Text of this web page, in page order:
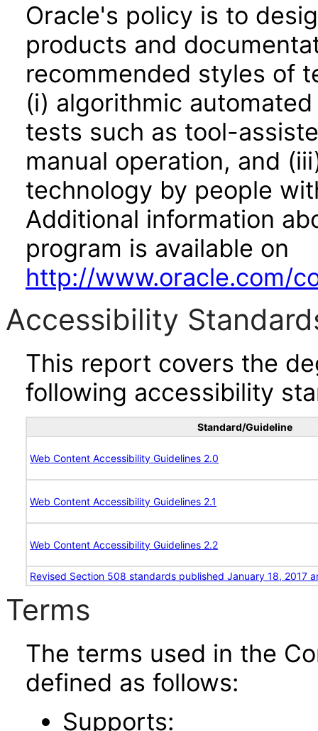
Oracle's policy is to
products and
recommended styles of
(i) algorithmic
tests such as tool-
manual operation, and
technology by people
Additional information
program is available on
http://www.oracle.com/
Accessibility
This report covers the
following accessibility
Standard/Guideline
Web Content Accessibility Guidelines 2.0
Web Content Accessibility Guidelines 2.1
Web Content Accessibility Guidelines 2.2
Revised Section 508 standards published January 18, 2017
Terms
The terms used in the
defined as follows:
Supports